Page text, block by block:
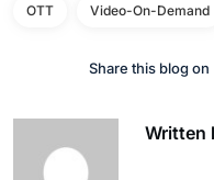
OTT Video-On-Demand
Share this blog on
Written